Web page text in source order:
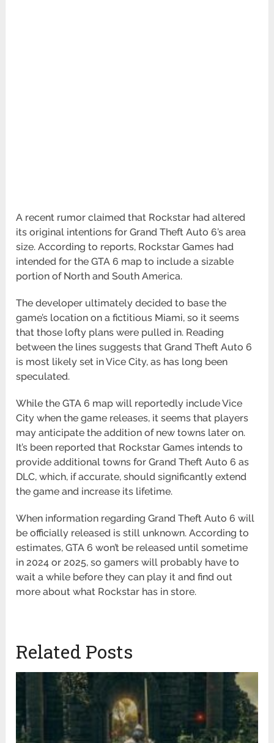
A recent rumor claimed that Rockstar had altered
its original intentions for Grand Theft Auto 6’s area
size. According to reports, Rockstar Games had
intended for the GTA 6 map to include a sizable
portion of North and South America.
The developer ultimately decided to base the
game’s location on a fictitious Miami, so it seems
that those lofty plans were pulled in. Reading
between the lines suggests that Grand Theft Auto 6
is most likely set in Vice City, as has long been
speculated.
While the GTA 6 map will reportedly include Vice
City when the game releases, it seems that players
may anticipate the addition of new towns later on.
It’s been reported that Rockstar Games intends to
provide additional towns for Grand Theft Auto 6 as
DLC, which, if accurate, should significantly extend
the game and increase its lifetime.
When information regarding Grand Theft Auto 6 will
be officially released is still unknown. According to
estimates, GTA 6 won’t be released until sometime
in 2024 or 2025, so gamers will probably have to
wait a while before they can play it and find out
more about what Rockstar has in store.
Related Posts